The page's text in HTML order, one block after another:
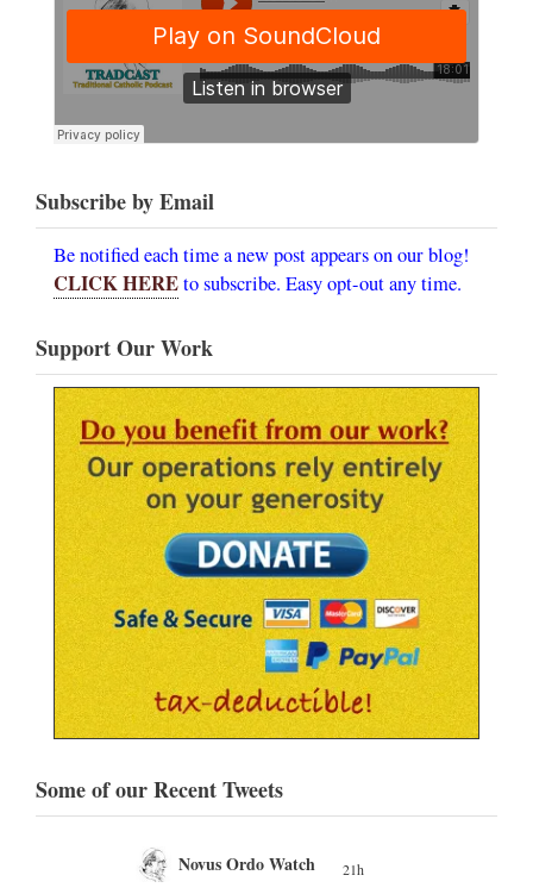
Subscribe by Email
Be notified each time a new post appears on our blog!
CLICK HEREto subscribe. Easy opt-out any time.
Support Our Work
Some of our Recent Tweets
Novus Ordo Watch 21h